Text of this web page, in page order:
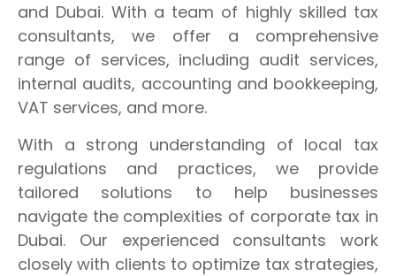
and Dubai. With a team of highly skilled tax
consultants, we offer a comprehensive
range of services, including audit services,
internal audits, accounting and bookkeeping,
VAT services, and more.
With a strong understanding of local tax
regulations and practices, we provide
tailored solutions to help businesses
navigate the complexities of corporate tax in
Dubai. Our experienced consultants work
closely with clients to optimize tax strategies,